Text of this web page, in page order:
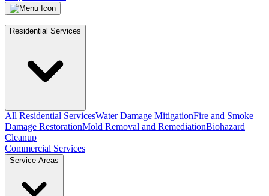
Residential Services
All Residential ServicesWater Damage MitigationFire and Smoke
Damage RestorationMold Removal and RemediationBiohazard
Cleanup
Commercial Services
Service Areas